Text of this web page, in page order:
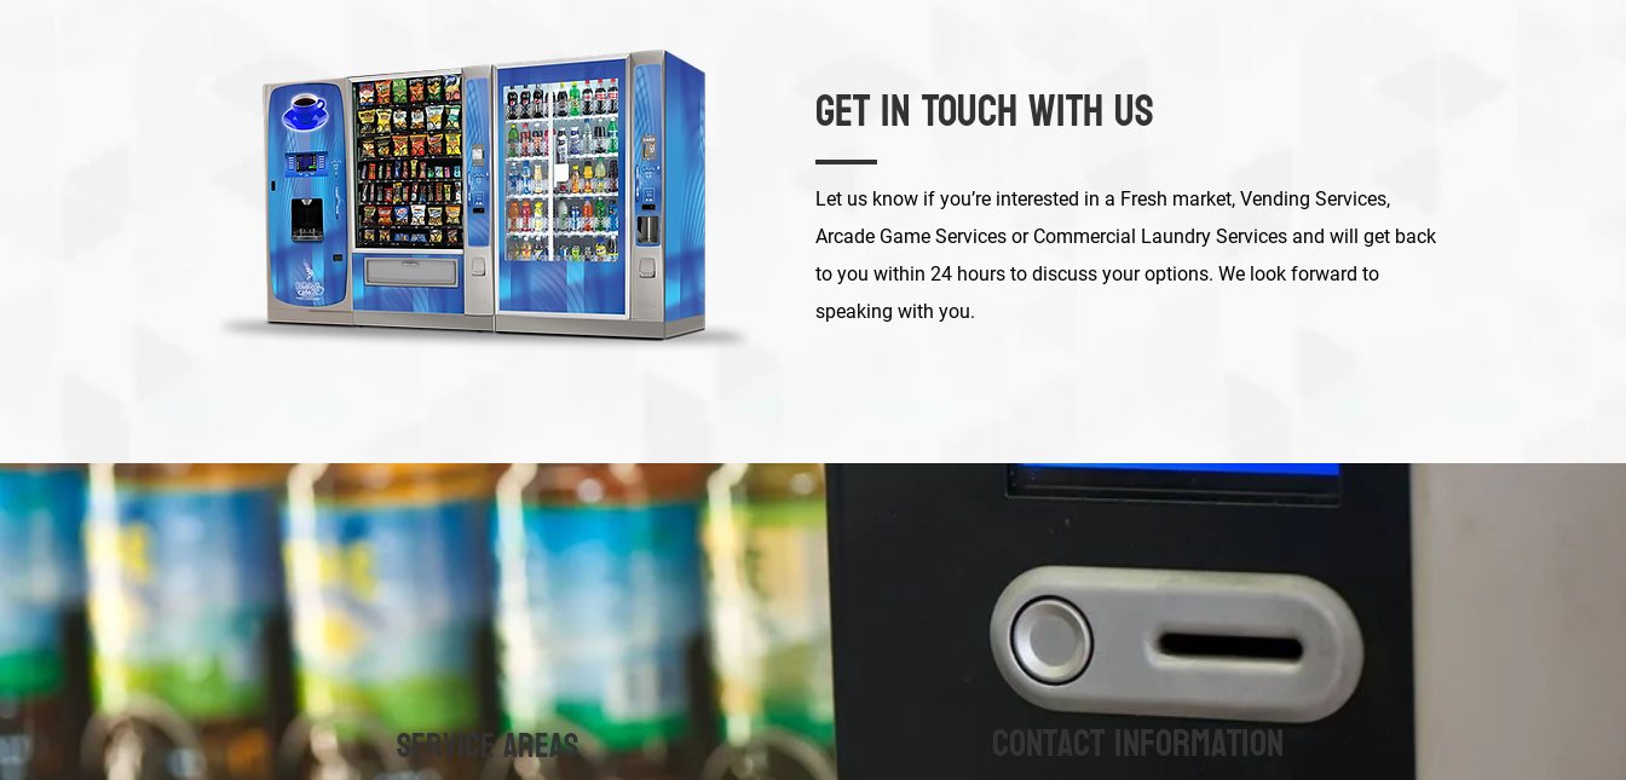
Get in Touch With Us
Let us know if you’re interested in a Fresh market, Vending Services,
Arcade Game Services or Commercial Laundry Services and will get back
to you within 24 hours to discuss your options. We look forward to
speaking with you.
Service Areas Contact Information